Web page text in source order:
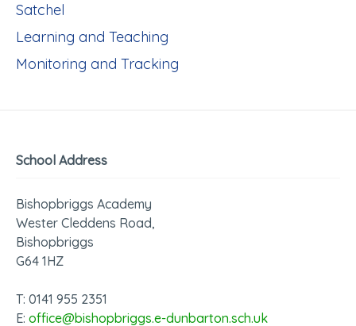
Satchel
Learning and Teaching
Monitoring and Tracking
School Address
Bishopbriggs Academy
Wester Cleddens Road,
Bishopbriggs
G64 1HZ
T: 0141 955 2351
E: office@bishopbriggs.e-dunbarton.sch.uk